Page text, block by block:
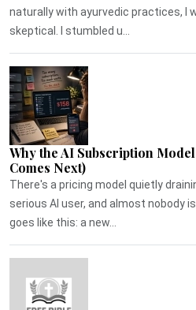
naturally with ayurvedic practices, I
skeptical. I stumbled u...
Why the AI Subscription
Comes Next)
There's a pricing model quietly
serious AI user, and almost nobody
goes like this: a new...